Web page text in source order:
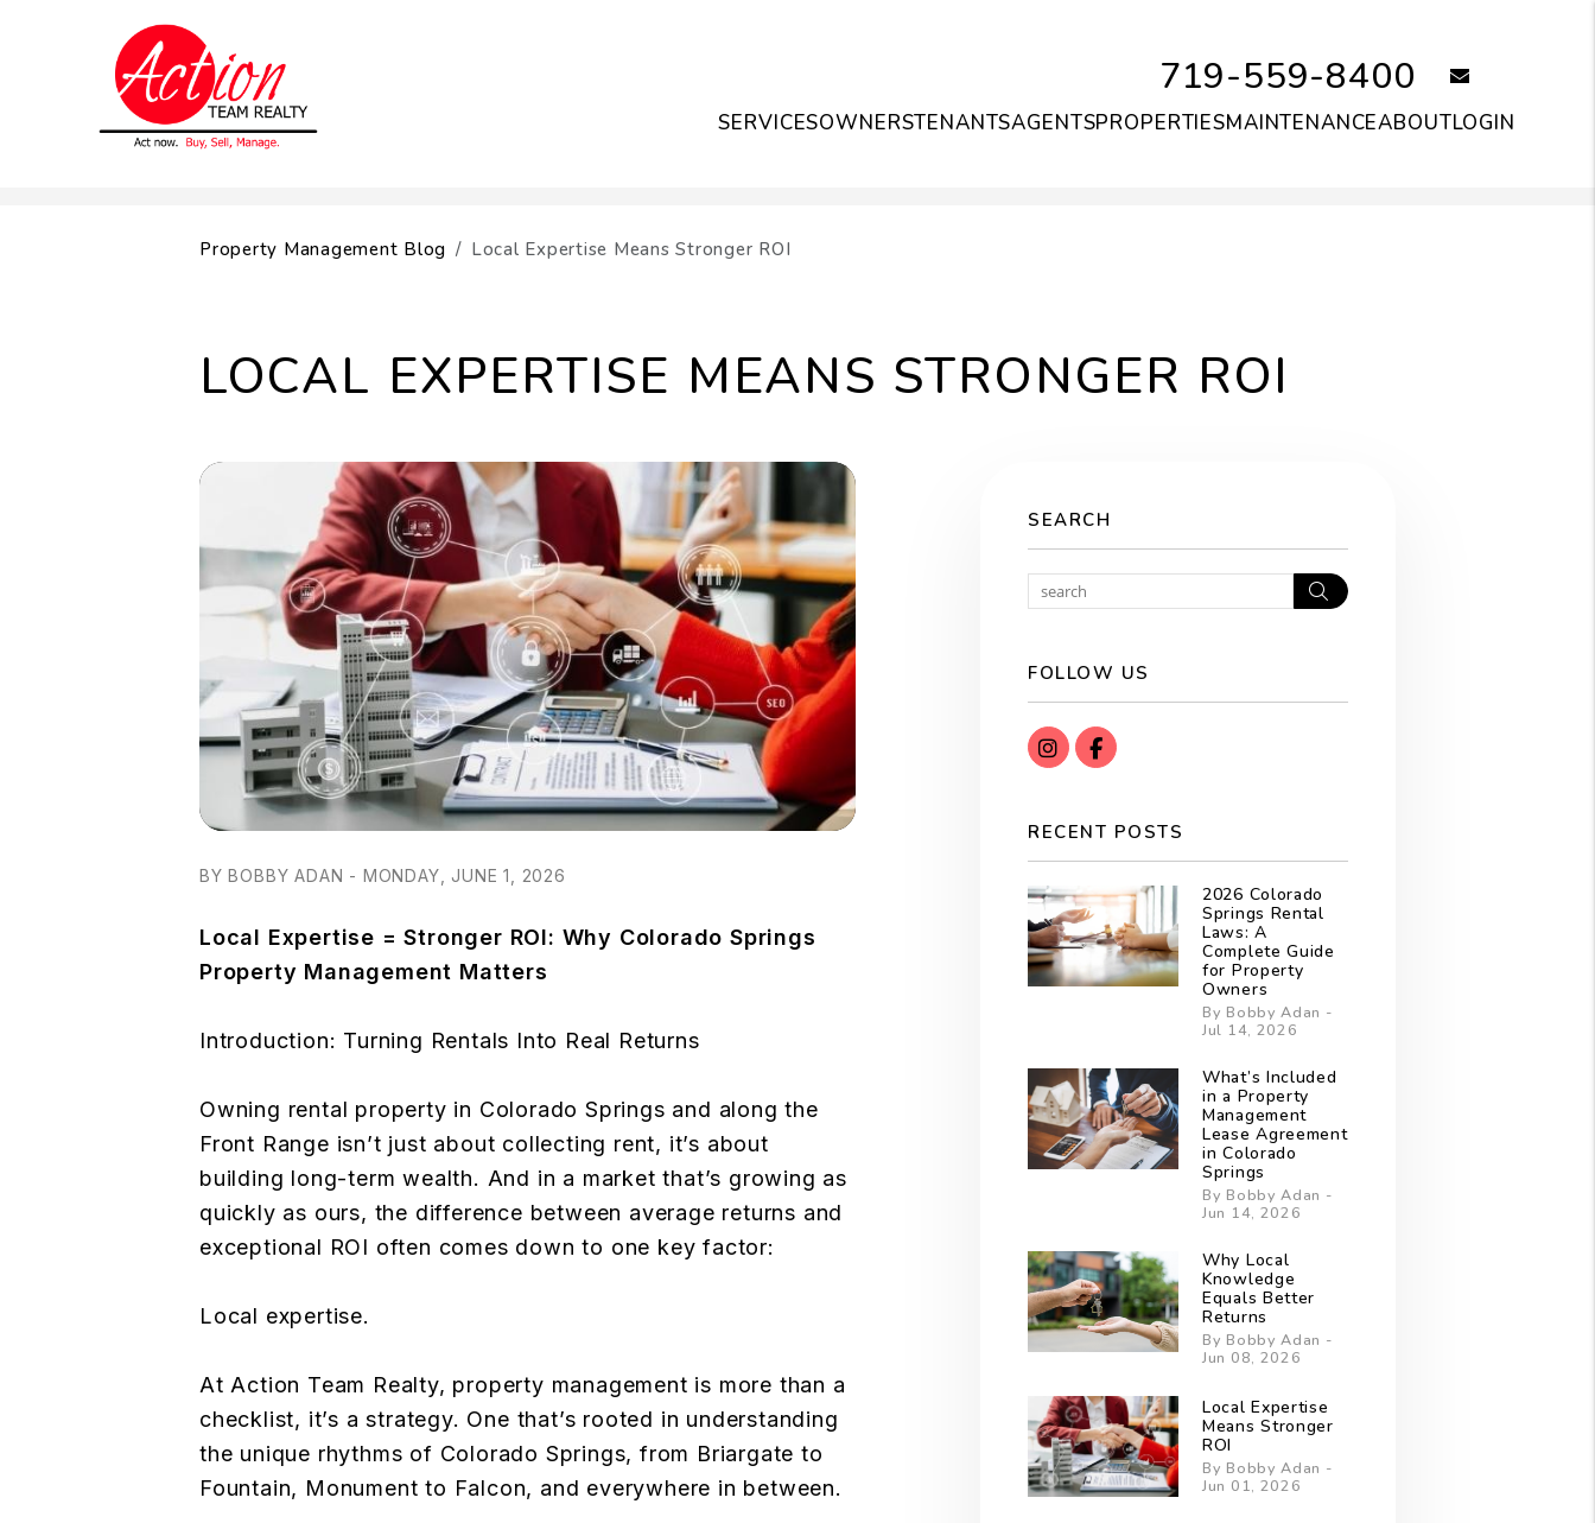
719-559-8400
SERVICESOWNERSTENANTSAGENTSPROPERTIESMAINTENANCEABOUTLOGIN
Property Management Blog Local Expertise Means Stronger ROI
LOCAL EXPERTISE MEANS STRONGER ROI
BY BOBBY ADAN - MONDAY, JUNE 1, 2026
Local Expertise = Stronger ROI: Why Colorado Springs
Property Management Matters
Introduction: Turning Rentals Into Real Returns
Owning rental property in Colorado Springs and along the
Front Range isn’t just about collecting rent, it’s about
building long-term wealth. And in a market that’s growing as
quickly as ours, the difference between average returns and
exceptional ROI often comes down to one key factor:
Local expertise.
At Action Team Realty, property management is more than a
checklist, it’s a strategy. One that’s rooted in understanding
the unique rhythms of Colorado Springs, from Briargate to
Fountain, Monument to Falcon, and everywhere in between.
SEARCH
Search
FOLLOW US
instagramFacebook
RECENT POSTS
2026 Colorado
Springs Rental
Laws: A
Complete Guide
for Property
Owners
By Bobby Adan -
Jul 14, 2026
What’s Included
in a Property
Management
Lease Agreement
in Colorado
Springs
By Bobby Adan -
Jun 14, 2026
Why Local
Knowledge
Equals Better
Returns
By Bobby Adan -
Jun 08, 2026
Local Expertise
Means Stronger
ROI
By Bobby Adan -
Jun 01, 2026